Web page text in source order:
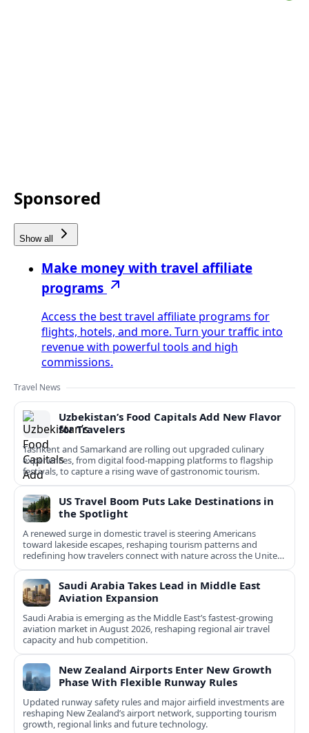
Sponsored
Show all
Make money with travel affiliate
programs
Access the best travel affiliate programs for
flights, hotels, and more. Turn your traffic into
revenue with powerful tools and high
commissions.
Travel News
Uzbekistan’s Food Capitals Add New Flavor
for Travelers
Tashkent and Samarkand are rolling out upgraded culinary
experiences, from digital food-mapping platforms to flagship
festivals, to capture a rising wave of gastronomic tourism.
US Travel Boom Puts Lake Destinations in
the Spotlight
A renewed surge in domestic travel is steering Americans
toward lakeside escapes, reshaping tourism patterns and
redefining how travelers connect with nature across the United
States.
Saudi Arabia Takes Lead in Middle East
Aviation Expansion
Saudi Arabia is emerging as the Middle East’s fastest‑growing
aviation market in August 2026, reshaping regional air travel
capacity and hub competition.
New Zealand Airports Enter New Growth
Phase With Flexible Runway Rules
Updated runway safety rules and major airfield investments are
reshaping New Zealand’s airport network, supporting tourism
growth, regional links and future technology.